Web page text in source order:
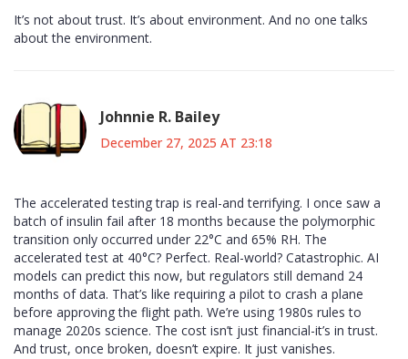
It’s not about trust. It’s about environment. And no one talks
about the environment.
Johnnie R. Bailey
December 27, 2025 AT 23:18
The accelerated testing trap is real-and terrifying. I once saw a
batch of insulin fail after 18 months because the polymorphic
transition only occurred under 22°C and 65% RH. The
accelerated test at 40°C? Perfect. Real-world? Catastrophic. AI
models can predict this now, but regulators still demand 24
months of data. That’s like requiring a pilot to crash a plane
before approving the flight path. We’re using 1980s rules to
manage 2020s science. The cost isn’t just financial-it’s in trust.
And trust, once broken, doesn’t expire. It just vanishes.